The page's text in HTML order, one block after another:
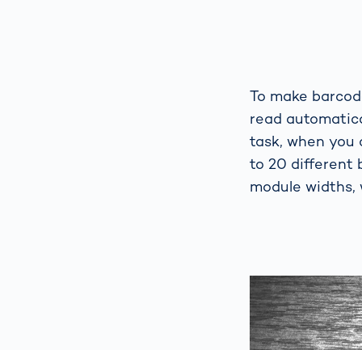
To make
read
task, when
to 20 different
module